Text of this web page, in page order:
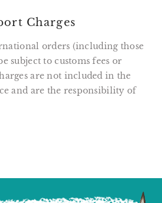
Charges
orders (including those
subject to customs fees or
are not included in the
and are the responsibility of